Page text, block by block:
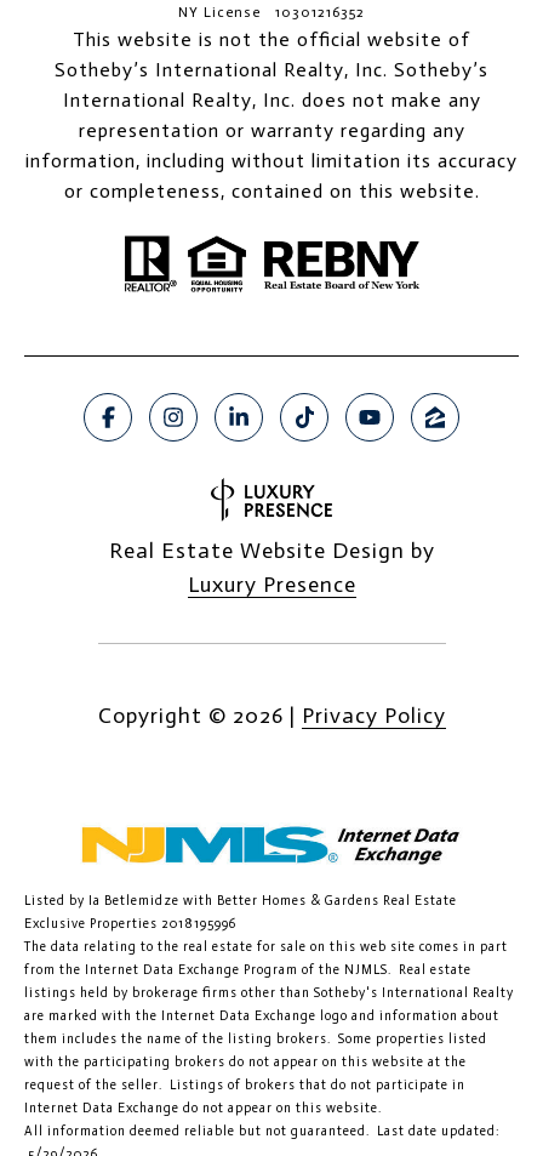
NY License 10301216352
This website is not the official website of
Sotheby’s International Realty, Inc. Sotheby’s
International Realty, Inc. does not make any
representation or warranty regarding any
information, including without limitation its accuracy
or completeness, contained on this website.
Real Estate Website Design by
Luxury Presence
Copyright © 2026 | Privacy Policy
Listed by Ia Betlemidze with Better Homes & Gardens Real Estate
Exclusive Properties 2018195996
The data relating to the real estate for sale on this web site comes in part
from the Internet Data Exchange Program of the NJMLS. Real estate
listings held by brokerage firms other than Sotheby's International Realty
are marked with the Internet Data Exchange logo and information about
them includes the name of the listing brokers. Some properties listed
with the participating brokers do not appear on this website at the
request of the seller. Listings of brokers that do not participate in
Internet Data Exchange do not appear on this website.
All information deemed reliable but not guaranteed. Last date updated: